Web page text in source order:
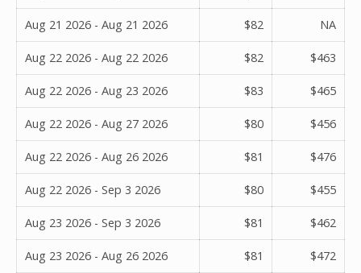
Aug 21 2026 - Aug 21 2026 $82 NA
Aug 22 2026 - Aug 22 2026 $82 $463
Aug 22 2026 - Aug 23 2026 $83 $465
Aug 22 2026 - Aug 27 2026 $80 $456
Aug 22 2026 - Aug 26 2026 $81 $476
Aug 22 2026 - Sep 3 2026 $80 $455
Aug 23 2026 - Sep 3 2026 $81 $462
Aug 23 2026 - Aug 26 2026 $81 $472